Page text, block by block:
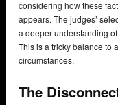
considering how these
appears. The judges’
a deeper understanding
This is a tricky balance to
circumstances.
The